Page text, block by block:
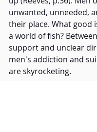
unwanted, unneeded,
their place. What good
a world of fish?
support and unclear
men's addiction and
are skyrocketing.